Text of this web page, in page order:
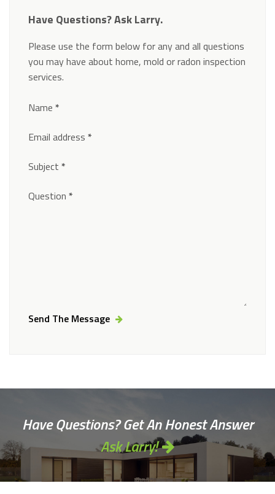
Have Questions? Ask Larry.
Please use the form below for any and all questions
you may have about home, mold or radon inspection
services.
Section
Name *
Email address *
Subject *
Question *
Send The Message
Have Questions? Get An Honest Answer
Ask Larry!